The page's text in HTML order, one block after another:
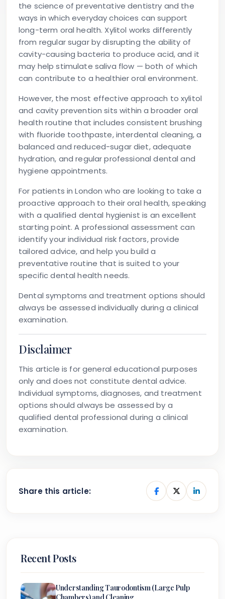
the science of preventative dentistry and the
ways in which everyday choices can support
long-term oral health. Xylitol works differently
from regular sugar by disrupting the ability of
cavity-causing bacteria to produce acid, and it
may help stimulate saliva flow — both of which
can contribute to a healthier oral environment.
However, the most effective approach to xylitol
and cavity prevention sits within a broader oral
health routine that includes consistent brushing
with fluoride toothpaste, interdental cleaning, a
balanced and reduced-sugar diet, adequate
hydration, and regular professional dental and
hygiene appointments.
For patients in London who are looking to take a
proactive approach to their oral health, speaking
with a qualified dental hygienist is an excellent
starting point. A professional assessment can
identify your individual risk factors, provide
tailored advice, and help you build a
preventative routine that is suited to your
specific dental health needs.
Dental symptoms and treatment options should
always be assessed individually during a clinical
examination.
Disclaimer
This article is for general educational purposes
only and does not constitute dental advice.
Individual symptoms, diagnoses, and treatment
options should always be assessed by a
qualified dental professional during a clinical
examination.
Share this article:
Recent Posts
Understanding Taurodontism (Large Pulp